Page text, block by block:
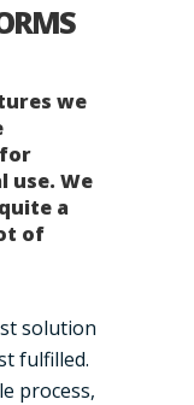
we
use. We
a
of
solution
fulfilled.
process,